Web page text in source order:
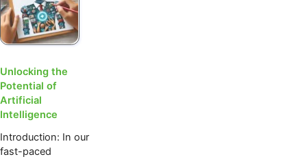
Unlocking the
Potential of
Artificial
Intelligence
Introduction: In our
fast-paced